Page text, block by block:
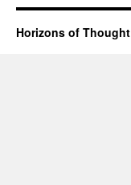
Horizons of Thought